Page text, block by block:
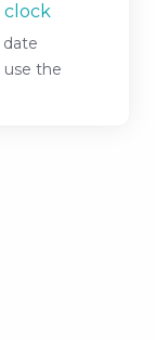
clock
use the